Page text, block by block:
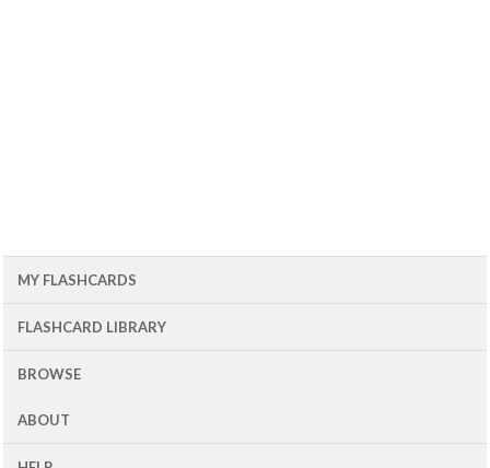
MY FLASHCARDS
FLASHCARD LIBRARY
BROWSE
ABOUT